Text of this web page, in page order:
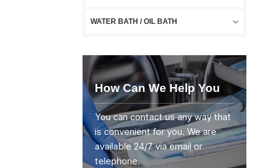
WATER BATH / OIL BATH
How Can We Help You
You can contact us any way that
is convenient for you. We are
available 24/7 via email or
telephone.